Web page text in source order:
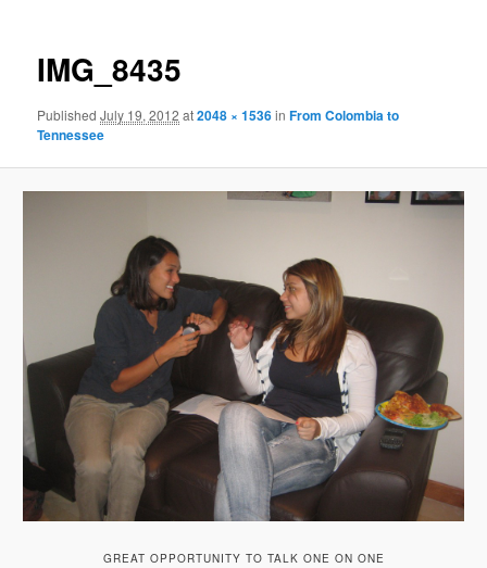
IMG_8435
PublishedJuly 19, 2012 at2048 × 1536inFrom Colombia to
Tennessee
GREAT OPPORTUNITY TO TALK ONE ON ONE